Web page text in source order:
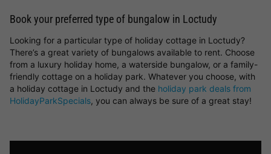
Book your preferred type of bungalow in Loctudy
Looking for a particular type of holiday cottage in Loctudy?
There’s a great variety of bungalows available to rent. Choose
from a luxury holiday home, a waterside bungalow, or a family-
friendly cottage on a holiday park. Whatever you choose, with
a holiday cottage in Loctudy and the holiday park deals from
HolidayParkSpecials, you can always be sure of a great stay!